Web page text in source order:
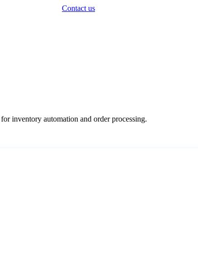
Contact us
for inventory automation and order processing.